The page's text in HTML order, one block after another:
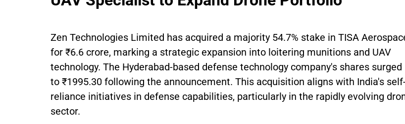
Zen Technologies Limited has acquired a majority 54.7% stake in TISA
for ₹6.6 crore, marking a strategic expansion into loitering munitions and UAV
technology. The Hyderabad-based defense technology company's shares surged
to ₹1995.30 following the announcement. This acquisition aligns with India's
reliance initiatives in defense capabilities, particularly in the rapidly evolving
sector.